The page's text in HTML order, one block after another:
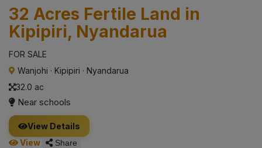
32 Acres Fertile Land in
Kipipiri, Nyandarua
FOR SALE
Wanjohi · Kipipiri · Nyandarua
32.0 ac
Near schools
View Details
View
Share